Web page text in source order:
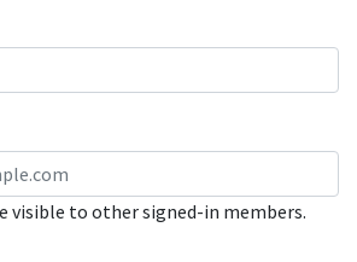
visible to other signed-in members.